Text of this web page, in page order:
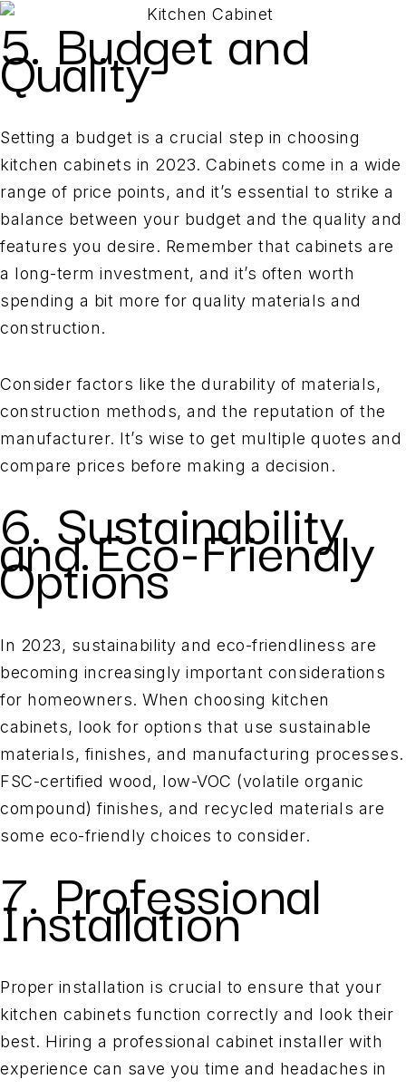
5. Budget and
Quality
Setting a budget is a crucial step in choosing
kitchen cabinets in 2023. Cabinets come in a wide
range of price points, and it’s essential to strike a
balance between your budget and the quality and
features you desire. Remember that cabinets are
a long-term investment, and it’s often worth
spending a bit more for quality materials and
construction.
Consider factors like the durability of materials,
construction methods, and the reputation of the
manufacturer. It’s wise to get multiple quotes and
compare prices before making a decision.
6. Sustainability
and Eco-Friendly
Options
In 2023, sustainability and eco-friendliness are
becoming increasingly important considerations
for homeowners. When choosing kitchen
cabinets, look for options that use sustainable
materials, finishes, and manufacturing processes.
FSC-certified wood, low-VOC (volatile organic
compound) finishes, and recycled materials are
some eco-friendly choices to consider.
7. Professional
Installation
Proper installation is crucial to ensure that your
kitchen cabinets function correctly and look their
best. Hiring a professional cabinet installer with
experience can save you time and headaches in